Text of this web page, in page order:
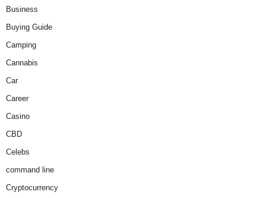
Business
Buying Guide
Camping
Cannabis
Car
Career
Casino
CBD
Celebs
command line
Cryptocurrency